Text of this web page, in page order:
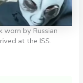
worn by Russian
at the ISS.